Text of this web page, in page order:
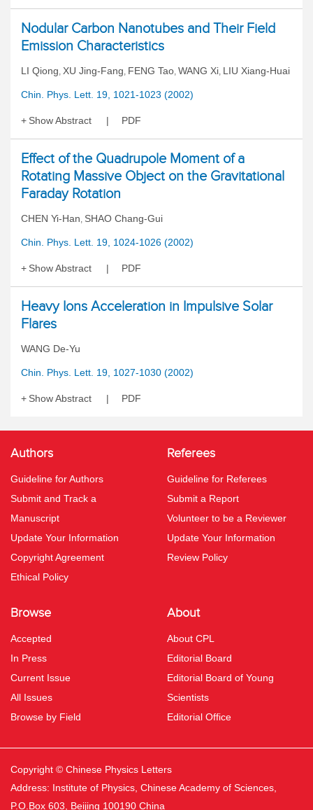
Nodular Carbon Nanotubes and Their Field
Emission Characteristics
LI Qiong, XU Jing-Fang, FENG Tao, WANG Xi, LIU Xiang-Huai
Chin. Phys. Lett. 19, 1021-1023 (2002)
Show Abstract PDF
Effect of the Quadrupole Moment of a
Rotating Massive Object on the Gravitational
Faraday Rotation
CHEN Yi-Han, SHAO Chang-Gui
Chin. Phys. Lett. 19, 1024-1026 (2002)
Show Abstract PDF
Heavy Ions Acceleration in Impulsive Solar
Flares
WANG De-Yu
Chin. Phys. Lett. 19, 1027-1030 (2002)
Show Abstract PDF
Authors
Guideline for Authors
Submit and Track a
Manuscript
Update Your Information
Copyright Agreement
Ethical Policy
Referees
Guideline for Referees
Submit a Report
Volunteer to be a Reviewer
Update Your Information
Review Policy
Browse
Accepted
In Press
Current Issue
All Issues
Browse by Field
About
About CPL
Editorial Board
Editorial Board of Young
Scientists
Editorial Office
Copyright © Chinese Physics Letters
Address: Institute of Physics, Chinese Academy of Sciences,
P.O.Box 603, Beijing 100190 China